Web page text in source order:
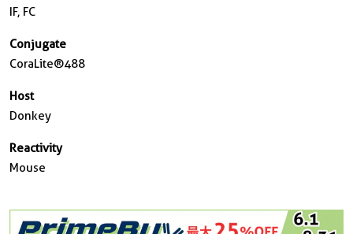
IF, FC
Conjugate
CoraLite®488
Host
Donkey
Reactivity
Mouse